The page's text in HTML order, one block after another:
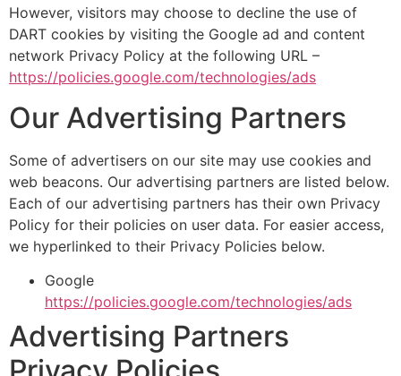
However, visitors may choose to decline the use of
DART cookies by visiting the Google ad and content
network Privacy Policy at the following URL –
https://policies.google.com/technologies/ads
Our Advertising Partners
Some of advertisers on our site may use cookies and
web beacons. Our advertising partners are listed below.
Each of our advertising partners has their own Privacy
Policy for their policies on user data. For easier access,
we hyperlinked to their Privacy Policies below.
Google
https://policies.google.com/technologies/ads
Advertising Partners